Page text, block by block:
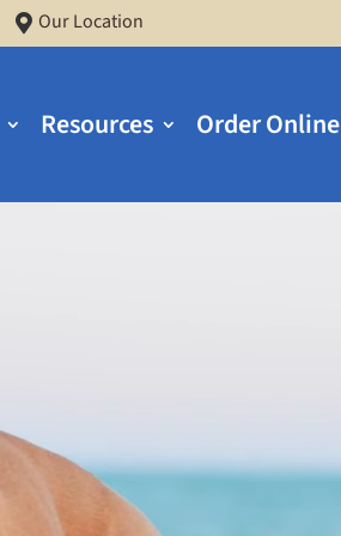
 Our Location
Resources Order Online